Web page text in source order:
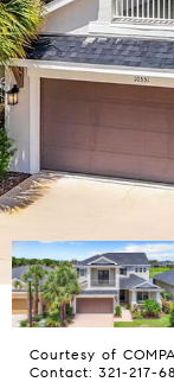
Courtesy of
Contact: 321-217-